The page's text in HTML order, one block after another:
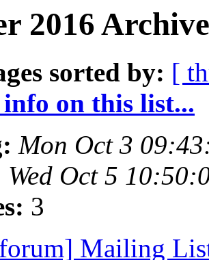
2016
sorted by: [
on this list...
Mon Oct 3
Wed Oct 5
3
Mailing